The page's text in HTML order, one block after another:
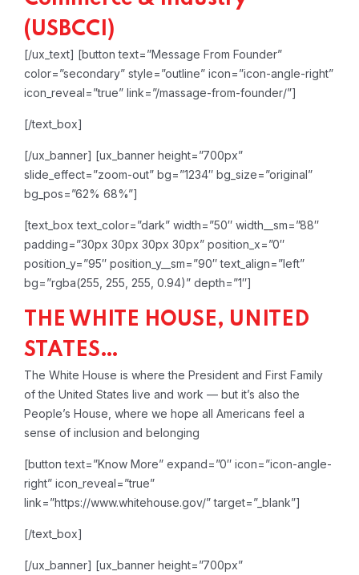
(USBCCI)
[/ux_text] [button text=”Message From Founder”
color=”secondary” style=”outline” icon=”icon-angle-right”
icon_reveal=”true” link=”/massage-from-founder/”]
[/text_box]
[/ux_banner] [ux_banner height=”700px”
slide_effect=”zoom-out” bg=”1234″ bg_size=”original”
bg_pos=”62% 68%”]
[text_box text_color=”dark” width=”50″ width__sm=”88″
padding=”30px 30px 30px 30px” position_x=”0″
position_y=”95″ position_y__sm=”90″ text_align=”left”
bg=”rgba(255, 255, 255, 0.94)” depth=”1″]
THE WHITE HOUSE, UNITED
STATES…
The White House is where the President and First Family
of the United States live and work — but it’s also the
People’s House, where we hope all Americans feel a
sense of inclusion and belonging
[button text=”Know More” expand=”0″ icon=”icon-angle-
right” icon_reveal=”true”
link=”https://www.whitehouse.gov/” target=”_blank”]
[/text_box]
[/ux_banner] [ux_banner height=”700px”